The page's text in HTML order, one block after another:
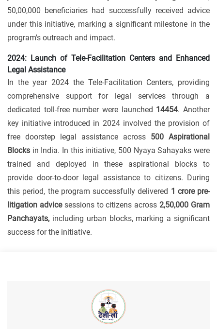
50,00,000 beneficiaries had successfully received advice
under this initiative, marking a significant milestone in the
program's outreach and impact.
2024: Launch of Tele-Facilitation Centers and Enhanced
Legal Assistance
In the year 2024 the Tele-Facilitation Centers, providing
comprehensive support for legal services through a
dedicated toll-free number were launched 14454. Another
key initiative introduced in 2024 involved the provision of
free doorstep legal assistance across 500 Aspirational
Blocks in India. In this initiative, 500 Nyaya Sahayaks were
trained and deployed in these aspirational blocks to
provide door-to-door legal assistance to citizens. During
this period, the program successfully delivered 1 crore pre-
litigation advicesessions to citizens across2,50,000 Gram
Panchayats, including urban blocks, marking a significant
success for the initiative.